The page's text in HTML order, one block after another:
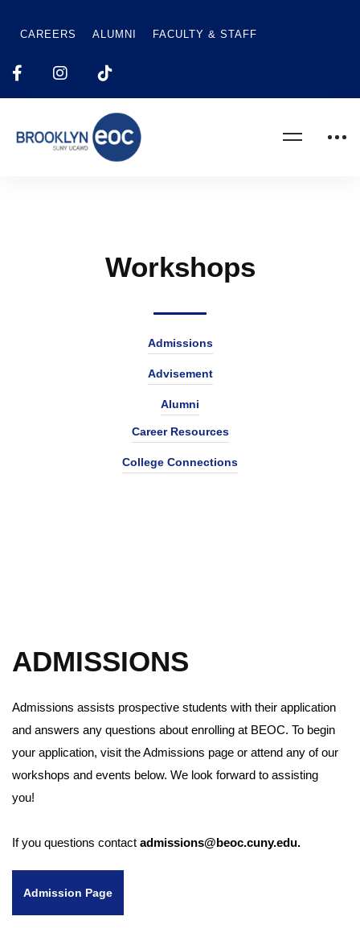
CAREERS ALUMNI FACULTY & STAFF
Workshops
Admissions
Advisement
Alumni
Career Resources
College Connections
ADMISSIONS
Admissions assists prospective students with their application
and answers any questions about enrolling at BEOC. To begin
your application, visit the Admissions page or attend any of our
workshops and events below. We look forward to assisting
you!
If you questions contact admissions@beoc.cuny.edu.
Admission Page